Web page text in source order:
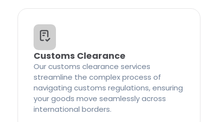
Customs Clearance
Our customs clearance services
streamline the complex process of
navigating customs regulations, ensuring
your goods move seamlessly across
international borders.